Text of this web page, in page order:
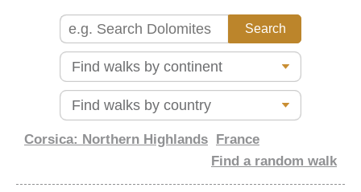
Corsica: Northern Highlands France
Find a random walk